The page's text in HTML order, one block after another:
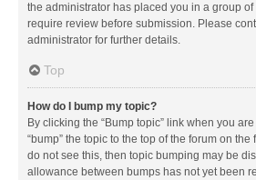
the administrator has placed you in a group
require review before submission. Please
administrator for further details.
Top
How do I bump my topic?
By clicking the “Bump topic” link when you
“bump” the topic to the top of the forum on
do not see this, then topic bumping may be
allowance between bumps has not yet been